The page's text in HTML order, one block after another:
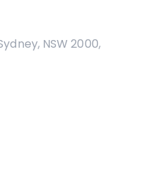
NSW 2000,